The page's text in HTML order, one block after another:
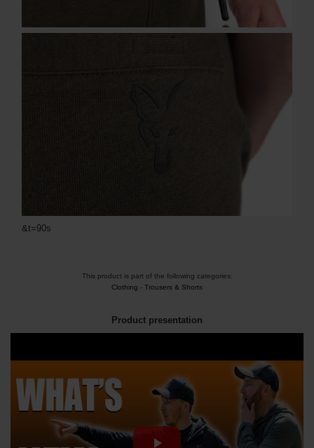
&t=90s
This product is part of the following categories:
Clothing - Trousers & Shorts
Product presentation